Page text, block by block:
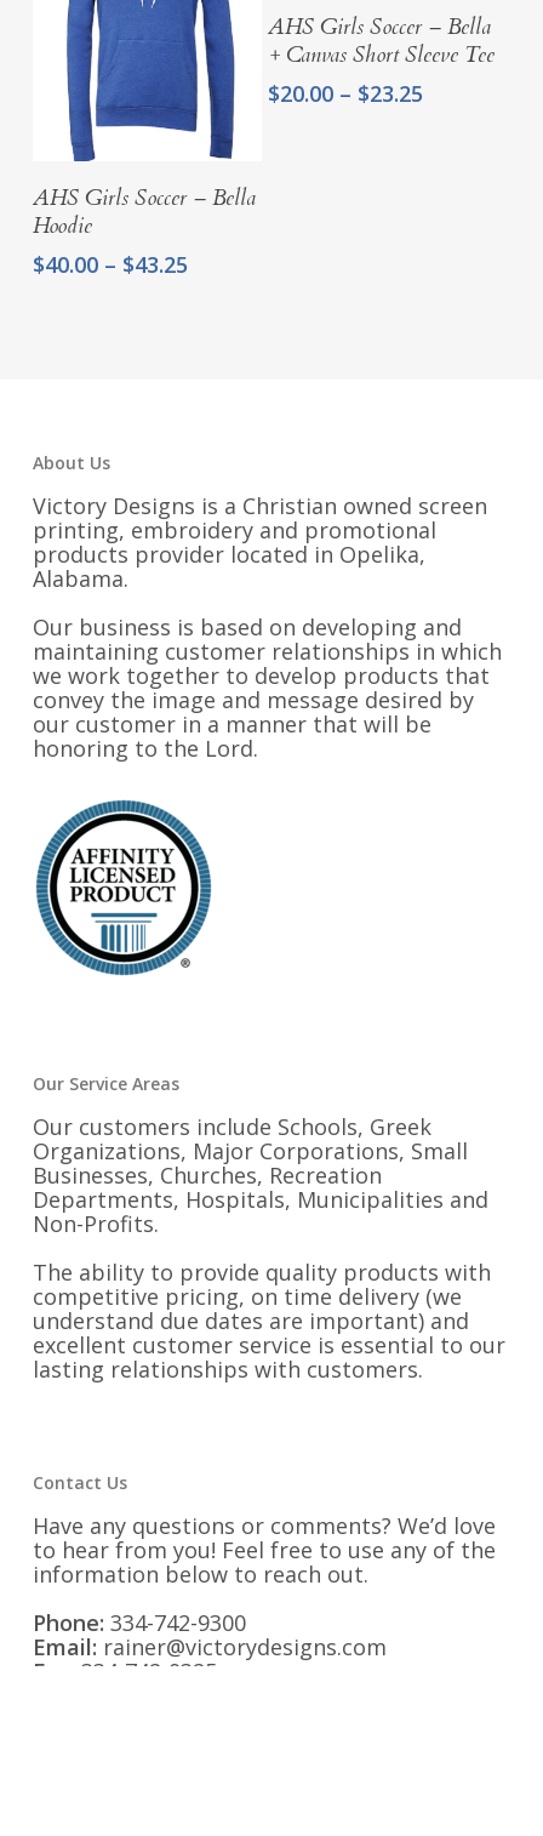
Select Options
AHS Girls Soccer – Bella
Hoodie
$40.00 – $43.25Price
Select Options
AHS Girls Soccer – Bella
+ Canvas Short Sleeve Tee
$20.00 – $23.25
About Us
Victory Designs is a Christian owned screen
printing, embroidery and promotional
products provider located in Opelika,
Alabama.
Our business is based on developing and
maintaining customer relationships in which
we work together to develop products that
convey the image and message desired by
our customer in a manner that will be
honoring to the Lord.
Our Service Areas
Our customers include Schools, Greek
Organizations, Major Corporations, Small
Businesses, Churches, Recreation
Departments, Hospitals, Municipalities and
Non-Profits.
The ability to provide quality products with
competitive pricing, on time delivery (we
understand due dates are important) and
excellent customer service is essential to our
lasting relationships with customers.
Contact Us
Have any questions or comments? We’d love
to hear from you! Feel free to use any of the
information below to reach out.
Phone: 334-742-9300
Email: rainer@victorydesigns.com
Fax:
334-742-9325